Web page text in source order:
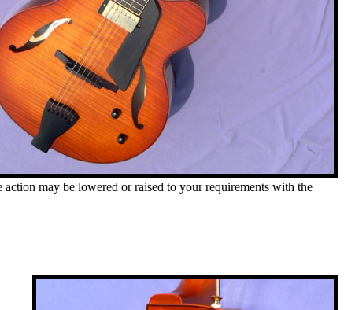
may be lowered or raised to your requirements with the